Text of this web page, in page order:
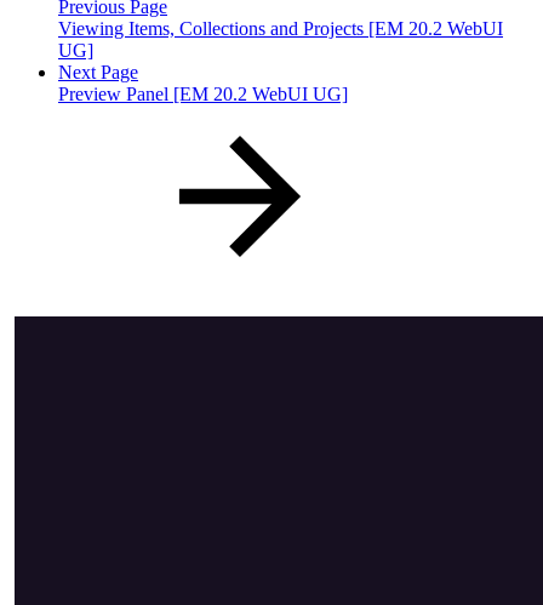
Previous Page
Viewing Items, Collections and Projects [EM 20.2 WebUI
UG]
Next Page
Preview Panel [EM 20.2 WebUI UG]